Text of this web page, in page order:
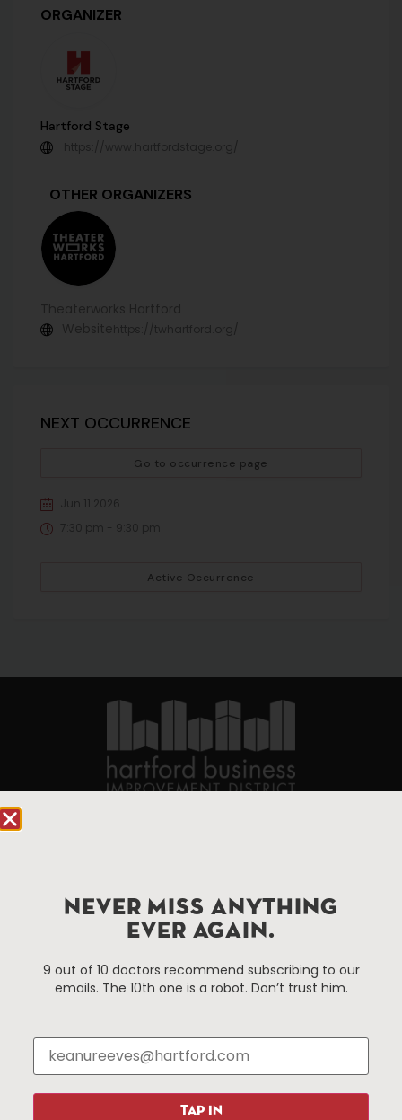
ORGANIZER
Hartford Stage
https://www.hartfordstage.org/
OTHER ORGANIZERS
https://twhartford.org/
NEXT OCCURRENCE
Go to occurrence page
Jun 11 2026
7:30 pm - 9:30 pm
Active Occurrence
Hartford.com is powered by The Hartford Business
Improvement District, a non-profit 501(c)(3) special
services district located in the commercial core of
Events
Attractions
Hotels
About The HBID
Employment
Media Library
NEVER MISS ANYTHING
EVER AGAIN.
9 out of 10 doctors recommend subscribing to our
emails. The 10th one is a robot. Don’t trust him.
TAP IN